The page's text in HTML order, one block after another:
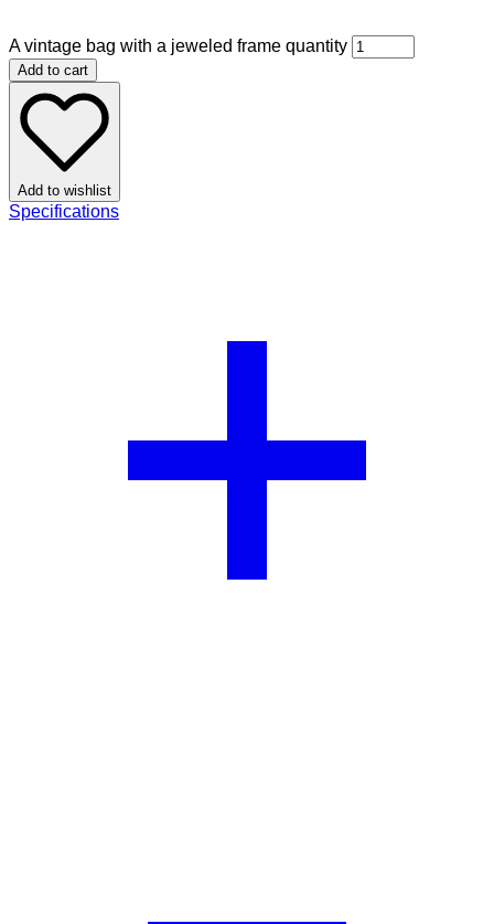
A vintage bag with a jeweled frame quantity
Add to cart
Add to wishlist
Specifications